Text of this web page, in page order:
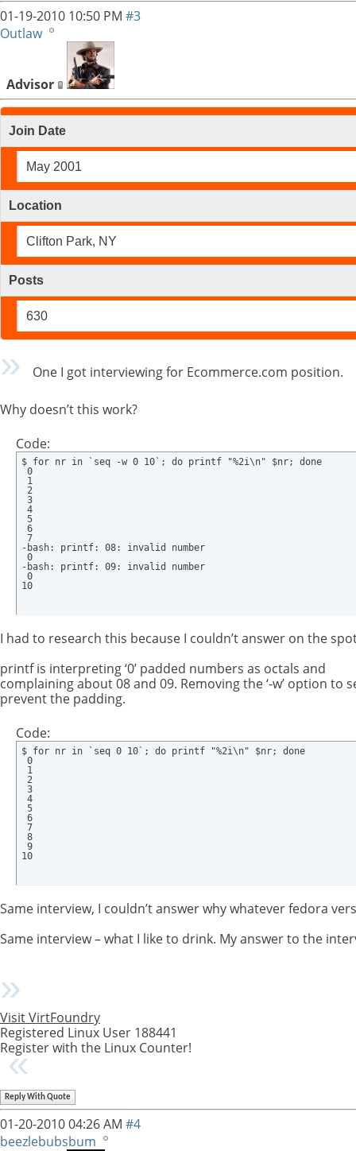
01-19-2010 10:50 PM #3
Outlaw
Advisor
Join Date
May 2001
Location
Clifton Park, NY
Posts
630
One I got interviewing for Ecommerce.com position.
Why doesn’t this work?
Code:
$ for nr in `seq -w 0 10`; do printf "%2i\n" $nr; done
0
1
2
3
4
5
6
7
-bash: printf: 08: invalid number
0
-bash: printf: 09: invalid number
0
10
I had to research this because I couldn’t answer on the
printf is interpreting ‘0’ padded numbers as octals and
complaining about 08 and 09. Removing the ‘-w’ option to
prevent the padding.
Code:
$ for nr in `seq 0 10`; do printf "%2i\n" $nr; done
0
1
2
3
4
5
6
7
8
9
10
Same interview, I couldn’t answer why whatever fedora
Same interview – what I like to drink. My answer to the
Visit VirtFoundry
Registered Linux User 188441
Register with the Linux Counter!
Reply With Quote
01-20-201004:26 AM #4
beezlebubsbum